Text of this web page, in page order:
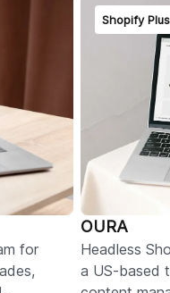
for
Shopify Plus
OURA
Headless
a US-based